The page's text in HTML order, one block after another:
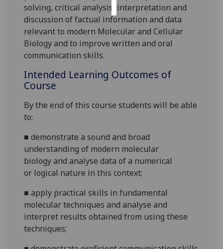
solving, critical analysis, interpretation and
discussion of factual information and data
relevant to modern Molecular and Cellular
Biology andto improve written and oral
communication skills.
Intended Learning Outcomes of
Course
By the end of this course students will be able
to:
■demonstrate a sound and broad
understanding of modern molecular
biologyand analyse data of a numerical
or logical nature in this context;
■apply practical skills in fundamental
moleculartechniques and analyse and
interpret results obtained from using these
techniques;